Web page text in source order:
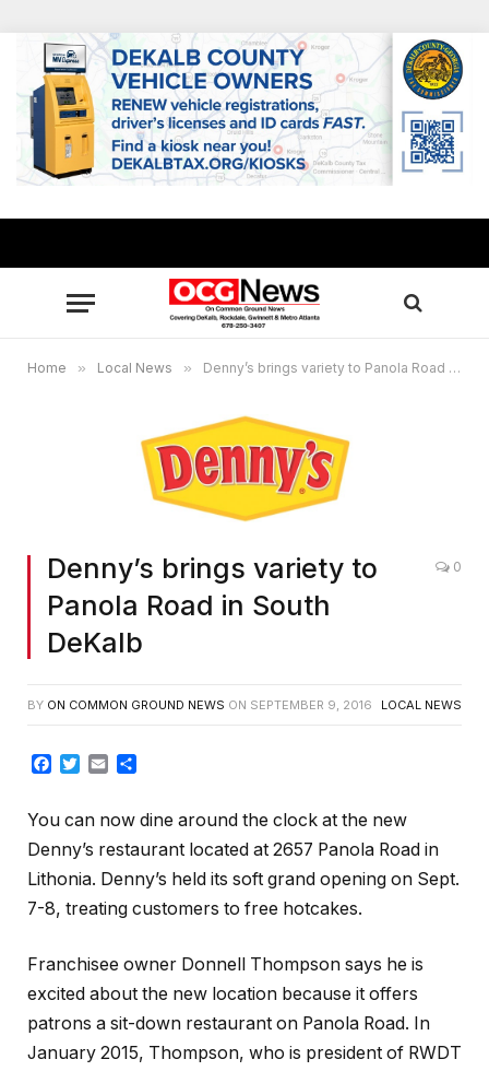
Home » Local News » Denny’s brings variety to Panola Road in South DeKalb
Denny’s brings variety to
Panola Road in South
DeKalb
0
BY ON COMMON GROUND NEWS ON SEPTEMBER 9, 2016 LOCAL NEWS
Facebook
Twitter
Email
You can now dine around the clock at the new
Denny’s restaurant located at 2657 Panola Road in
Lithonia. Denny’s held its soft grand opening on Sept.
7-8, treating customers to free hotcakes.
Franchisee owner Donnell Thompson says he is
excited about the new location because it offers
patrons a sit-down restaurant on Panola Road. In
January 2015, Thompson, who is president of RWDT